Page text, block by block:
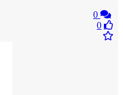
0
0